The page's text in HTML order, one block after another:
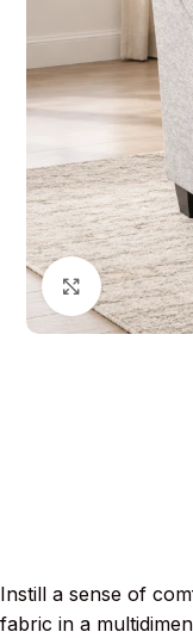
Click to
Instill a sense of
fabric in a